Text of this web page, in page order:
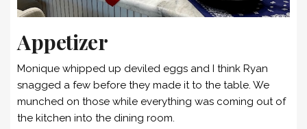
Appetizer
Monique whipped up deviled eggs and I think Ryan
snagged a few before they made it to the table. We
munched on those while everything was coming out of
the kitchen into the dining room.